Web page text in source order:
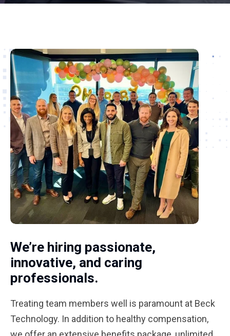
We’re hiring passionate,
innovative, and caring
professionals.
Treating team members well is paramount at Beck
Technology. In addition to healthy compensation,